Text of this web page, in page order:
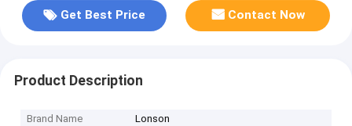
Get Best Price Contact Now
Product Description
Brand Name
Lonson